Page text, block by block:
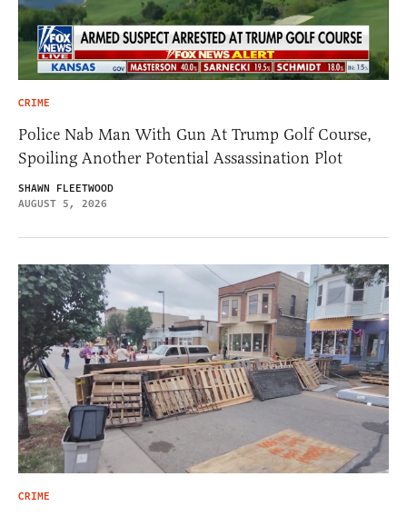
CRIME
Police Nab Man With Gun At Trump Golf Course,
Spoiling Another Potential Assassination Plot
SHAWN FLEETWOOD
AUGUST 5, 2026
CRIME